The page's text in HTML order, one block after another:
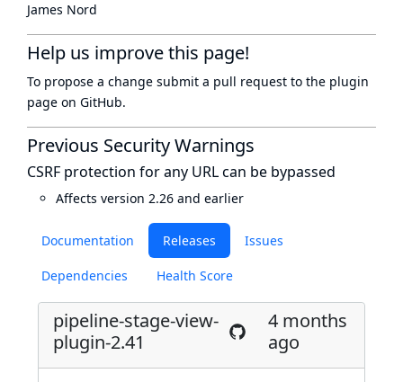
Documentation Releases Issues
Dependencies Health Score
pipeline-stage-view-
plugin-2.41
4 months
ago
James Nord
Help us improve this page!
To propose a change submit a pull request to the plugin
page on GitHub.
Previous Security Warnings
CSRF protection for any URL can be bypassed
Affects version 2.26 and earlier